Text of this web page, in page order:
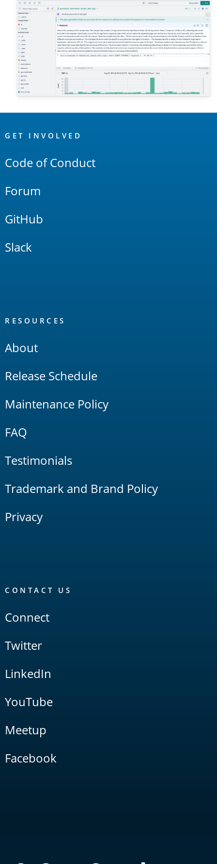
Links
GET INVOLVED
Code of Conduct
Forum
GitHub
Slack
RESOURCES
About
Release Schedule
Maintenance Policy
FAQ
Testimonials
Trademark and Brand Policy
Privacy
CONTACT US
Connect
Twitter
LinkedIn
YouTube
Meetup
Facebook